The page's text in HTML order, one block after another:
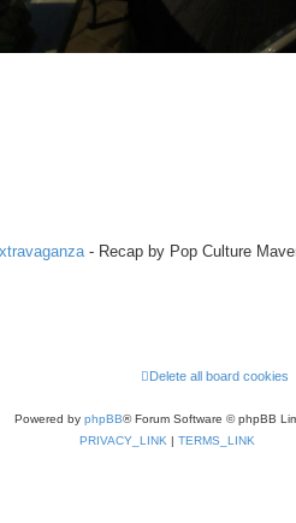
- Recap by Pop Culture
Delete all board cookies
Powered by phpBB® Forum Software © phpBB
PRIVACY_LINK | TERMS_LINK